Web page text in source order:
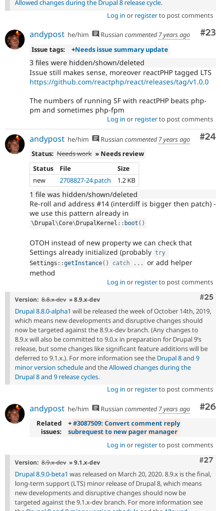
Allowed changes during the Drupal 8 release cycle.
Log in or registerto post comments
#23
andypost he/him Russian commented7 years ago
Issue tags:
+Needs issue summary update
3 files were hidden/shown/deleted
Issue still makes sense, moreover reactPHP tagged LTS
https://github.com/reactphp/react/releases/tag/v1.0.0
The numbers of running SF with reactPHP beats php-
pm and sometimes php-fpm
Log in or registerto post comments
#24
andypost he/him Russian commented7 years ago
Status: Needs work » Needs review
Status
File
Size
new
2708827-24.patch 1.2 KB
1 file was hidden/shown/deleted
Re-roll and address #14 (interdiff is bigger then patch) -
we use this pattern already in
\ Drupal\Core\ DrupalKernel :: boot ( )
OTOH instead of new property we can check that
Settings already initialized (probably try
Settings ::getInstance( ) catch . . .
or add helper
method
Log in or registerto post comments
#25
Version: 8.8.x-dev » 8.9.x-dev
Drupal 8.8.0-alpha1 will be released the week of October 14th, 2019,
which means new developments and disruptive changes should
now be targeted against the 8.9.x-dev branch. (Any changes to
8.9.x will also be committed to 9.0.x in preparation for Drupal 9’s
release, but some changes like significant feature additions will be
deferred to 9.1.x.). For more information see the Drupal 8 and 9
minor version scheduleand theAllowed changes during the
Drupal 8 and 9 release cycles.
Log in or registerto post comments
#26
andypost he/him Russian commented7 years ago
Related
issues:
+#3087509: Convert comment reply
subrequest to new pager manager
Log in or registerto post comments
#27
Version: 8.9.x-dev » 9.1.x-dev
Drupal 8.9.0-beta1 was released on March 20, 2020. 8.9.x is the final,
long-term support (LTS) minor release of Drupal 8, which means
new developments and disruptive changes should now be
targeted against the 9.1.x-dev branch. For more information see